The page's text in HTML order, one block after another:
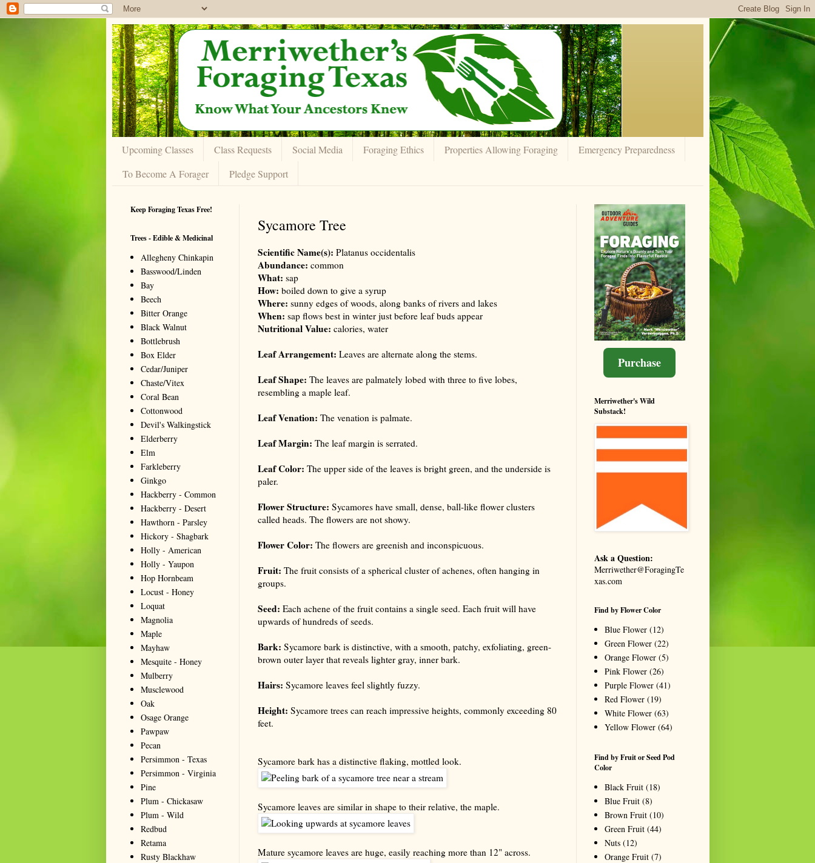
Upcoming Classes Class Requests Social Media Foraging Ethics Properties Allowing Foraging
Emergency Preparedness
To Become A Forager
Pledge Support
Sycamore Tree
Scientific Name(s): Platanus occidentalis
Abundance: common
What: sap
How: boiled down to give a syrup
Where: sunny edges of woods, along banks of rivers and lakes
When: sap flows best in winter just before leaf buds appear
Nutritional Value: calories, water
Leaf Arrangement: Leaves are alternate along the stems.
Leaf Shape: The leaves are palmately lobed with three to five lobes,
resembling a maple leaf.
Leaf Venation: The venation is palmate.
Leaf Margin: The leaf margin is serrated.
Leaf Color: The upper side of the leaves is bright green, and the underside is
paler.
Flower Structure: Sycamores have small, dense, ball-like flower clusters
called heads. The flowers are not showy.
Flower Color: The flowers are greenish and inconspicuous.
Fruit: The fruit consists of a spherical cluster of achenes, often hanging in
groups.
Seed: Each achene of the fruit contains a single seed. Each fruit will have
upwards of hundreds of seeds.
Bark: Sycamore bark is distinctive, with a smooth, patchy, exfoliating, green-
brown outer layer that reveals lighter gray, inner bark.
Hairs: Sycamore leaves feel slightly fuzzy.
Height: Sycamore trees can reach impressive heights, commonly exceeding 80
feet.
Sycamore bark has a distinctive flaking, mottled look.
Sycamore leaves are similar in shape to their relative, the maple.
Mature sycamore leaves are huge, easily reaching more than 12" across.
Keep Foraging Texas Free!
Trees - Edible & Medicinal
Allegheny Chinkapin
Basswood/Linden
Bay
Beech
Bitter Orange
Black Walnut
Bottlebrush
Box Elder
Cedar/Juniper
Chaste/Vitex
Coral Bean
Cottonwood
Devil's Walkingstick
Elderberry
Elm
Farkleberry
Ginkgo
Hackberry - Common
Hackberry - Desert
Hawthorn - Parsley
Hickory - Shagbark
Holly - American
Holly - Yaupon
Hop Hornbeam
Locust - Honey
Loquat
Magnolia
Maple
Mayhaw
Mesquite - Honey
Mulberry
Musclewood
Oak
Osage Orange
Pawpaw
Pecan
Persimmon - Texas
Persimmon - Virginia
Pine
Plum - Chickasaw
Plum - Wild
Redbud
Retama
Rusty Blackhaw
Purchase
Merriwether's Wild
Substack!
Ask a Question:
Merriwether@ForagingTe
xas.com
Find by Flower Color
Blue Flower (12)
Green Flower (22)
Orange Flower (5)
Pink Flower (26)
Purple Flower (41)
Red Flower (19)
White Flower (63)
Yellow Flower (64)
Find by Fruit or Seed Pod
Color
Black Fruit (18)
Blue Fruit (8)
Brown Fruit (10)
Green Fruit (44)
Nuts (12)
Orange Fruit (7)